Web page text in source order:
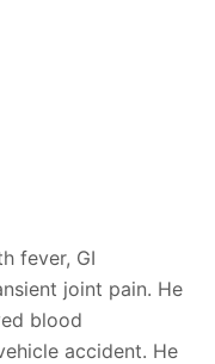
fever, GI
joint pain. He
blood
accident. He